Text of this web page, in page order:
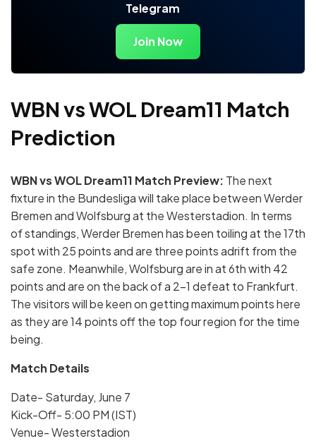
Telegram
Join Now
WBN vs WOL Dream11 Match
Prediction
WBN vs WOL Dream11 Match Preview: The next
fixture in the Bundesliga will take place between Werder
Bremen and Wolfsburg at the Westerstadion. In terms
of standings, Werder Bremen has been toiling at the 17th
spot with 25 points and are three points adrift from the
safe zone. Meanwhile, Wolfsburg are in at 6th with 42
points and are on the back of a 2-1 defeat to Frankfurt.
The visitors will be keen on getting maximum points here
as they are 14 points off the top four region for the time
being.
Match Details
Date- Saturday, June 7
Kick-Off- 5:00 PM (IST)
Venue- Westerstadion